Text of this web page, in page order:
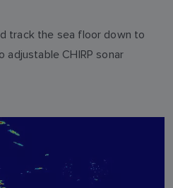
track the sea floor down to
CHIRP sonar